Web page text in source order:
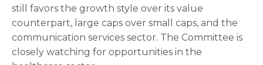
still favors the growth style over its value
counterpart, large caps over small caps, and the
communication services sector. The Committee is
closely watching for opportunities in the